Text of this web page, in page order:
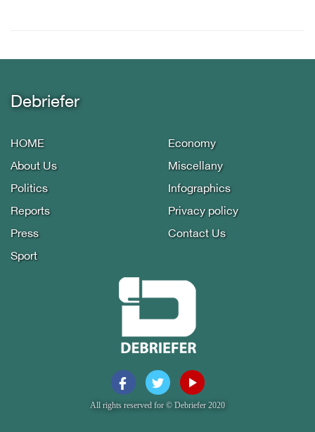
Debriefer
HOME
About Us
Politics
Reports
Press
Sport
Economy
Miscellany
Infographics
Privacy policy
Contact Us
All rights reserved for © Debriefer 2020